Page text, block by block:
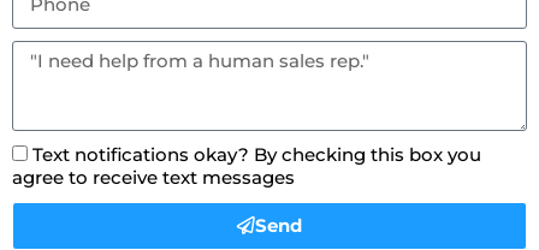
Text notifications okay? By checking this box you
agree to receive text messages
Send